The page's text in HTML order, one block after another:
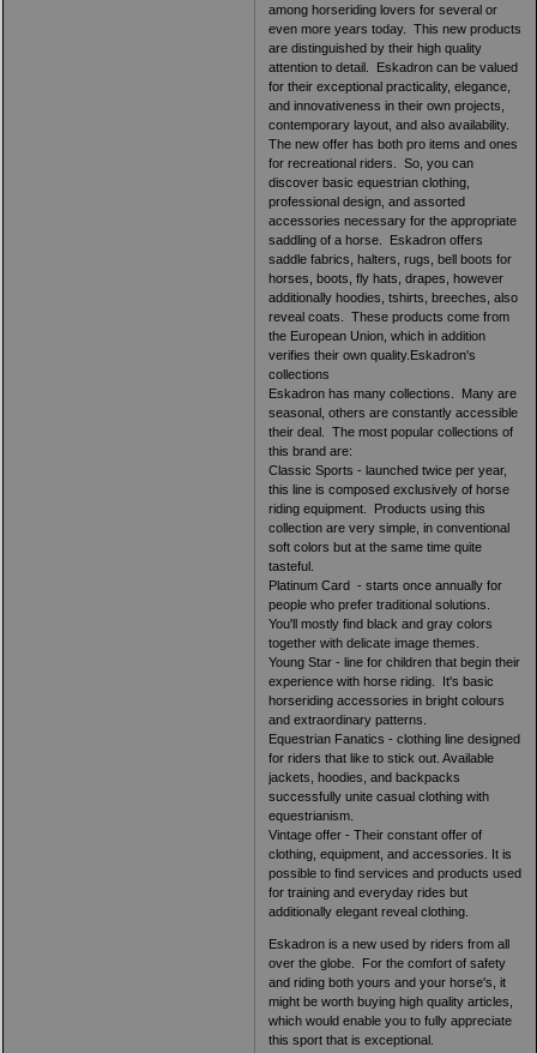
among horseriding lovers for several or
even more years today. This new products
are distinguished by their high quality
attention to detail. Eskadron can be valued
for their exceptional practicality, elegance,
and innovativeness in their own projects,
contemporary layout, and also availability.
The new offer has both pro items and ones
for recreational riders. So, you can
discover basic equestrian clothing,
professional design, and assorted
accessories necessary for the appropriate
saddling of a horse. Eskadron offers
saddle fabrics, halters, rugs, bell boots for
horses, boots, fly hats, drapes, however
additionally hoodies, tshirts, breeches, also
reveal coats. These products come from
the European Union, which in addition
verifies their own quality.Eskadron's
collections
Eskadron has many collections. Many are
seasonal, others are constantly accessible
their deal. The most popular collections of
this brand are:
Classic Sports - launched twice per year,
this line is composed exclusively of horse
riding equipment. Products using this
collection are very simple, in conventional
soft colors but at the same time quite
tasteful.
Platinum Card - starts once annually for
people who prefer traditional solutions.
You'll mostly find black and gray colors
together with delicate image themes.
Young Star - line for children that begin their
experience with horse riding. It's basic
horseriding accessories in bright colours
and extraordinary patterns.
Equestrian Fanatics - clothing line designed
for riders that like to stick out. Available
jackets, hoodies, and backpacks
successfully unite casual clothing with
equestrianism.
Vintage offer - Their constant offer of
clothing, equipment, and accessories. It is
possible to find services and products used
for training and everyday rides but
additionally elegant reveal clothing.
Eskadron is a new used by riders from all
over the globe. For the comfort of safety
and riding both yours and your horse's, it
might be worth buying high quality articles,
which would enable you to fully appreciate
this sport that is exceptional.